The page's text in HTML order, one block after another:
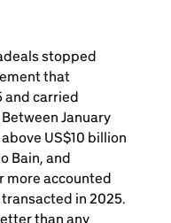
stopped
that
and carried
January
US$10 billion
Bain, and
more accounted
in 2025.
than any